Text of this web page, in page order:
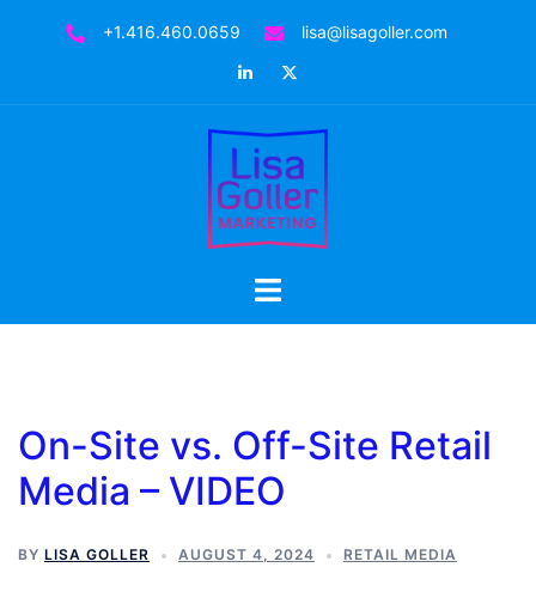
+1.416.460.0659 lisa@lisagoller.com
On-Site vs. Off-Site Retail
Media – VIDEO
BY LISA GOLLER AUGUST 4, 2024 RETAIL MEDIA